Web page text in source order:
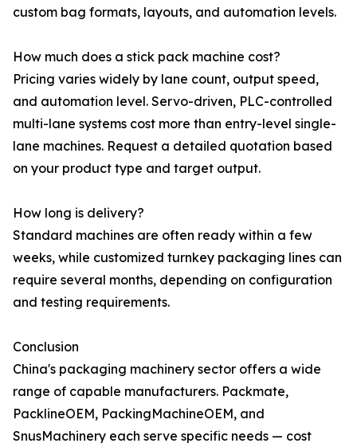
custom bag formats, layouts, and automation levels.
How much does a stick pack machine cost?
Pricing varies widely by lane count, output speed,
and automation level. Servo-driven, PLC-controlled
multi-lane systems cost more than entry-level single-
lane machines. Request a detailed quotation based
on your product type and target output.
How long is delivery?
Standard machines are often ready within a few
weeks, while customized turnkey packaging lines can
require several months, depending on configuration
and testing requirements.
Conclusion
China's packaging machinery sector offers a wide
range of capable manufacturers. Packmate,
PacklineOEM, PackingMachineOEM, and
SnusMachinery each serve specific needs — cost